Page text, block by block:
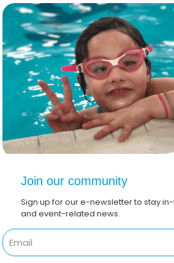
Join our community
Sign up for our e-newsletter to stay
and event-related news.